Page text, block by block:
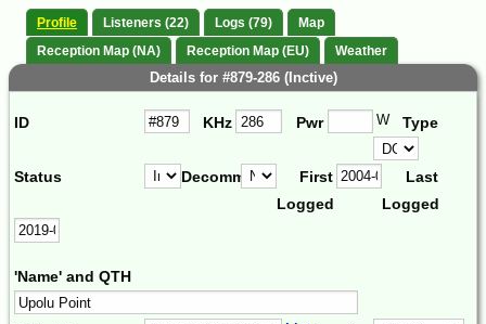
Profile Listeners (22) Logs (79)
Map
Reception Map (NA)
Reception Map (EU) Weather
Details for #879-286 (Inctive)
ID KHz Pwr W Type
Status Decomm.
First
Logged
Last
Logged
'Name' and QTH